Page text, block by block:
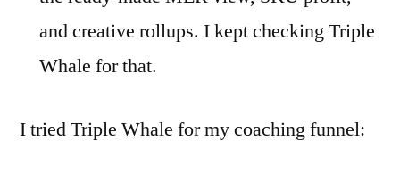
and creative rollups. I kept checking Triple
Whale for that.
I tried Triple Whale for my coaching funnel: